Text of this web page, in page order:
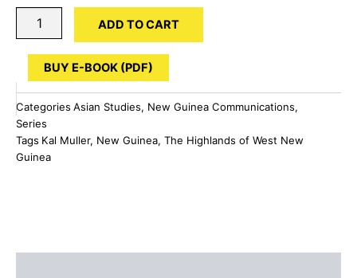
Highlands
Guinea
quantity
ADD TO CART
BUY E-BOOK (PDF)
Categories Asian Studies, New Guinea Communications,
Series
Tags Kal Muller, New Guinea, The Highlands of West New
Guinea